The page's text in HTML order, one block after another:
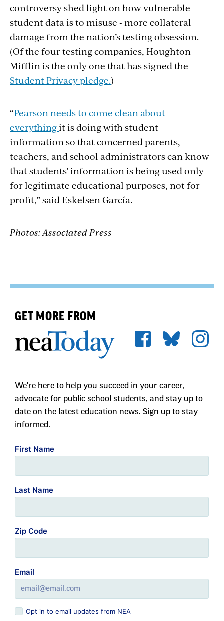
controversy shed light on how vulnerable
student data is to misuse - more collateral
damage from the nation’s testing obsession.
(Of the four testing companies, Houghton
Mifflin is the only one that has signed the
Student Privacy pledge.)
“Pearson needs to come clean about
everythingit is doing with student
information so that concerned parents,
teachers, and school administrators can know
that students’ information is being used only
for legitimate educational purposes, not for
profit,” said Eskelsen García.
Photos: Associated Press
GET MORE FROM
We're here to help you succeed in your career,
advocate for public school students, and stay up to
date on the latest education news. Sign up to stay
informed.
First Name
Last Name
Zip Code
Email
Opt in to email updates from NEA